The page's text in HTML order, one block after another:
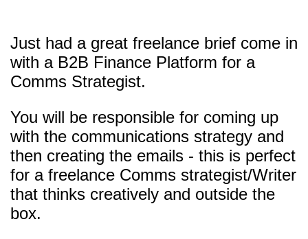
Just had a great freelance brief come in
with a B2B Finance Platform for a
Comms Strategist.
You will be responsible for coming up
with the communications strategy and
then creating the emails - this is perfect
for a freelance Comms strategist/Writer
that thinks creatively and outside the
box.